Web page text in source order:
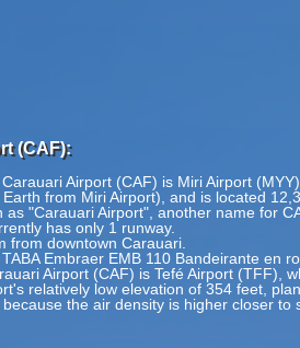
(CAF):
Airport (CAF) is Miri Airport
from Miri Airport), and is located
as "Carauari Airport", another name for
has only 1 runway.
from downtown Carauari.
Embraer EMB 110 Bandeirante en
Airport (CAF) is Tefé Airport (TFF),
relatively low elevation of 354 feet,
the air density is higher closer